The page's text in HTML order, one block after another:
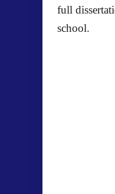
full
school.